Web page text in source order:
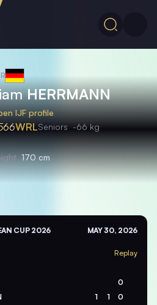
HERRMANN
IJF profile
WRLSeniors -66 kg
170 cm
CUP 2026 MAY 30, 2026
Replay
0
1 1 0